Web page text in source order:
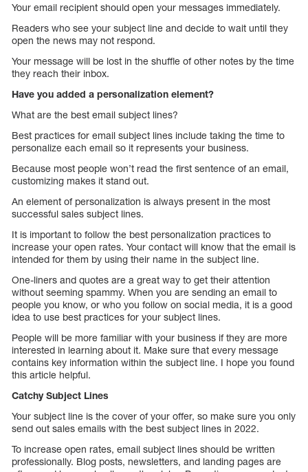
Your email recipient should open your messages immediately.
Readers who see your subject line and decide to wait until they
open the news may not respond.
Your message will be lost in the shuffle of other notes by the time
they reach their inbox.
Have you added a personalization element?
What are the best email subject lines?
Best practices for email subject lines include taking the time to
personalize each email so it represents your business.
Because most people won’t read the first sentence of an email,
customizing makes it stand out.
An element of personalization is always present in the most
successful sales subject lines.
It is important to follow the best personalization practices to
increase your open rates. Your contact will know that the email is
intended for them by using their name in the subject line.
One-liners and quotes are a great way to get their attention
without seeming spammy. When you are sending an email to
people you know, or who you follow on social media, it is a good
idea to use best practices for your subject lines.
People will be more familiar with your business if they are more
interested in learning about it. Make sure that every message
contains key information within the subject line. I hope you found
this article helpful.
Catchy Subject Lines
Your subject line is the cover of your offer, so make sure you only
send out sales emails with the best subject lines in 2022.
To increase open rates, email subject lines should be written
professionally. Blog posts, newsletters, and landing pages are